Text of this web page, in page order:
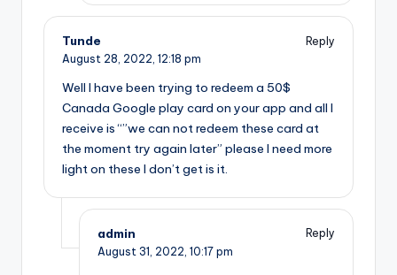
Tunde
Reply
August 28, 2022, 12:18 pm
Well I have been trying to redeem a 50$
Canada Google play card on your app and all I
receive is “”we can not redeem these card at
the moment try again later” please I need more
light on these I don’t get is it.
admin
Reply
August 31, 2022, 10:17 pm